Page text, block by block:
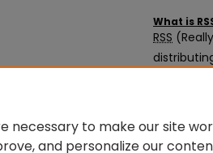
What is
RSS
necessary to make our site
and personalize our